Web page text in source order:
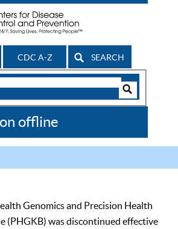
CDC A-Z SEARCH
offline
Genomics and Precision Health
(PHGKB) was discontinued effective